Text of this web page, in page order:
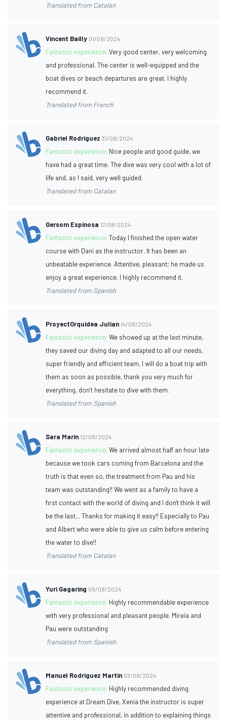
Translated from Catalan
Vincent Bailly 01/09/2024
Fantastic experience:Very good center, very welcoming
and professional. The center is well-equipped and the
boat dives or beach departures are great. I highly
recommend it.
Translated from French
Gabriel Rodriguez 31/08/2024
Fantastic experience: Nice people and good guide, we
have had a great time. The dive was very cool with a lot of
life and, as I said, very well guided.
Translated from Catalan
Gersom Espinosa 17/08/2024
Fantastic experience:Today I finished the open water
course with Dani as the instructor. It has been an
unbeatable experience. Attentive, pleasant; he made us
enjoy a great experience. I highly recommend it.
Translated from Spanish
ProyectOrquidea Julian 14/08/2024
Fantastic experience:We showed up at the last minute,
they saved our diving day and adapted to all our needs,
super friendly and efficient team, I will do a boat trip with
them as soon as possible, thank you very much for
everything, don’t hesitate to dive with them.
Translated from Spanish
Sara Marín 12/08/2024
Fantastic experience:We arrived almost half an hour late
because we took cars coming from Barcelona and the
truth is that even so, the treatment from Pau and his
team was outstanding!! We went as a family to have a
first contact with the world of diving and I don't think it will
be the last... Thanks for making it easy!! Especially to Pau
and Albert who were able to give us calm before entering
the water to dive!!
Translated from Catalan
Yuri Gagaring 09/08/2024
Fantastic experience: Highly recommendable experience
with very professional and pleasant people. Mireia and
Pau were outstanding
Translated from Spanish
Manuel Rodríguez Martín 03/08/2024
Fantastic experience: Highly recommended diving
experience at Dream Dive, Xenia the instructor is super
attentive and professional, in addition to explaining things